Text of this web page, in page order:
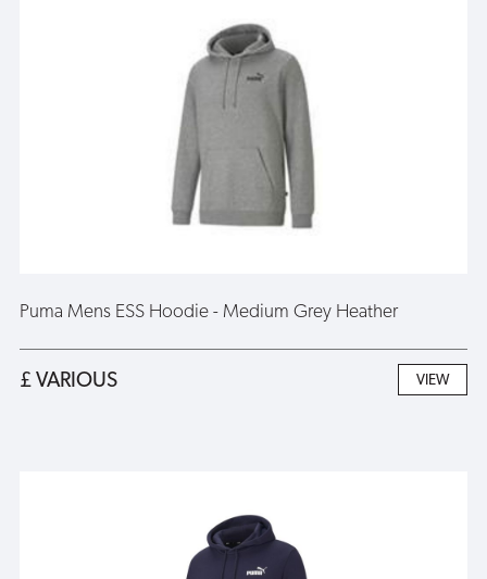
Puma Mens ESS Hoodie - Medium Grey Heather
£ VARIOUS VIEW